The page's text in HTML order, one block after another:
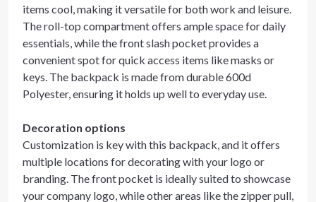
items cool, making it versatile for both work and leisure.
The roll-top compartment offers ample space for daily
essentials, while the front slash pocket provides a
convenient spot for quick access items like masks or
keys. The backpack is made from durable 600d
Polyester, ensuring it holds up well to everyday use.
Decoration options
Customization is key with this backpack, and it offers
multiple locations for decorating with your logo or
branding. The front pocket is ideally suited to showcase
your company logo, while other areas like the zipper pull,